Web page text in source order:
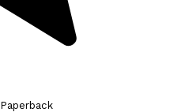
Paperback